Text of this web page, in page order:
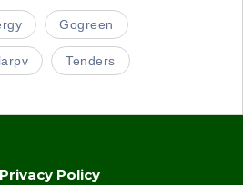
Gogreen
Tenders
Privacy Policy